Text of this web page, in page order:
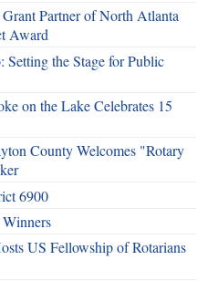
Partner of North Atlanta
Award
Setting the Stage for Public
on the Lake Celebrates 15
County Welcomes "Rotary
6900
US Fellowship of Rotarians